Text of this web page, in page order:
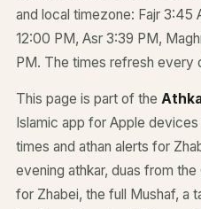
and local timezone: Fajr 3:45
12:00 PM, Asr 3:39 PM,
PM. The times refresh every
This page is part of the
Islamic app for Apple
times and athan alerts for
evening athkar, duas from the
for Zhabei, the full Mushaf, a